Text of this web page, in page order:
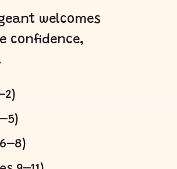
welcomes
confidence,